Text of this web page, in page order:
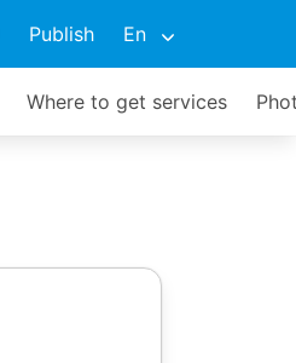
Publish En
Where to get services